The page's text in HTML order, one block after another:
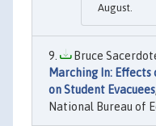
August.
Bruce
Marching In:
on Student Evacuees
National Bureau of